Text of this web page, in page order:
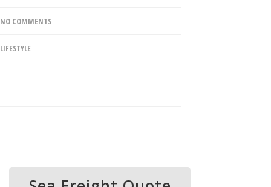
NO COMMENTS
LIFESTYLE